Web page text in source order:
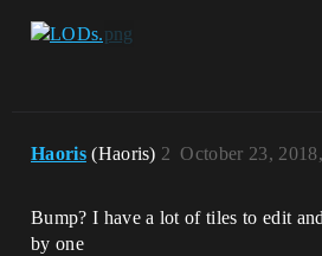
Haoris (Haoris) October 23,
2
Bump? I have a lot of tiles to edit
by one